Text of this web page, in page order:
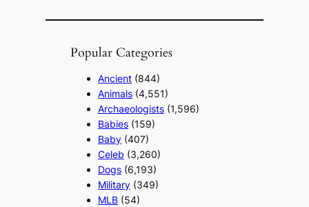
Popular Categories
Ancient (844)
Animals (4,551)
Archaeologists (1,596)
Babies (159)
Baby (407)
Celeb (3,260)
Dogs (6,193)
Military (349)
MLB (54)